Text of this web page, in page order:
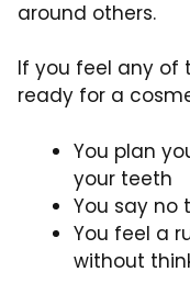
around others.
If you feel any of
ready for a
You plan
your teeth
You say no
You feel a
without